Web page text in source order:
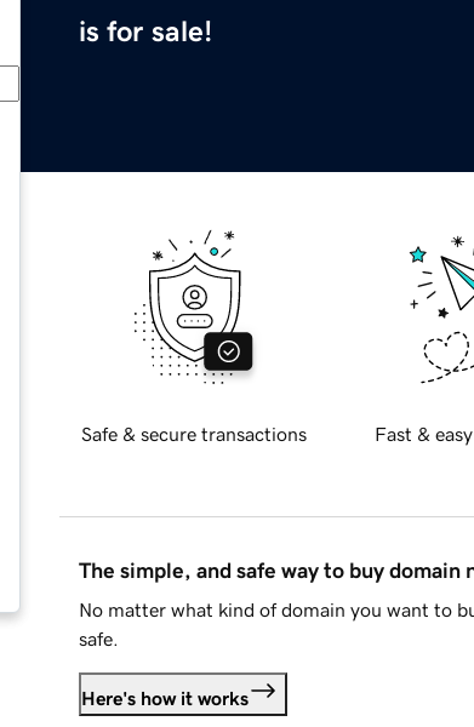
is for sale!
Safe & secure transactions Fast &
The simple, and safe way to buy domain
No matter what kind of domain you want to
safe.
Here's how it works